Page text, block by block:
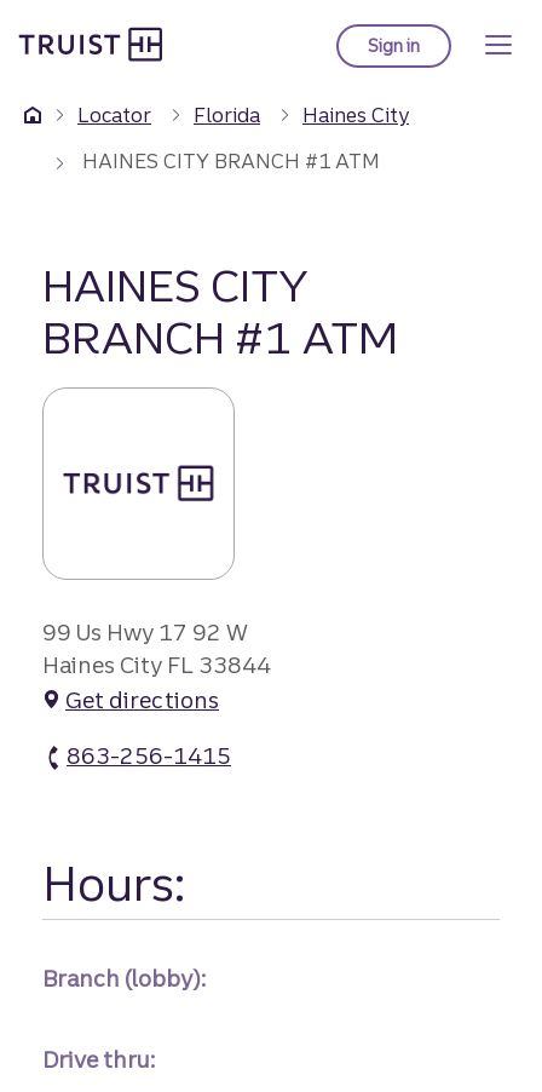
to
content
Sign into Truist online
Locator Florida
Haines City
HAINES CITY BRANCH #1 ATM
HAINES CITY
BRANCH #1 ATM
99 Us Hwy 17 92 W
Haines City FL 33844
Get directions
863-256-1415
Hours:
Branch (lobby):
Drive thru: